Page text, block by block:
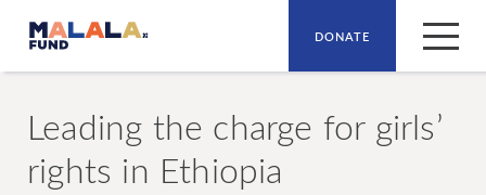
DONATE
Leading the charge for girls’
rights in Ethiopia